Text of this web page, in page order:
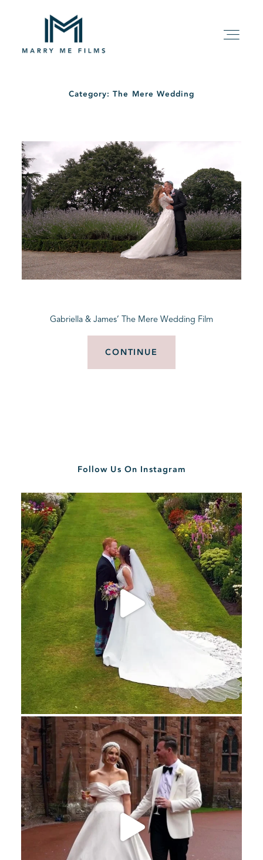
ABOUT
PACKAGE
FILMS
KIND WORDS
Category: The Mere Wedding
Gabriella & James’ The Mere Wedding Film
CONTINUE
Follow Us On Instagram